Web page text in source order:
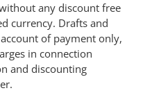
any discount free
currency. Drafts and
of payment only,
in connection
and discounting